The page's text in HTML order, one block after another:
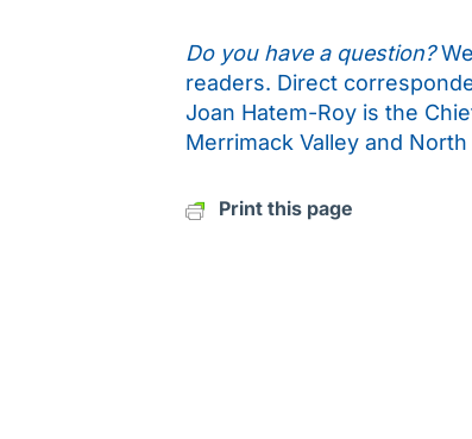
Do you have a question?
readers. Direct
Joan Hatem-Roy is the
Merrimack Valley and
Print this page